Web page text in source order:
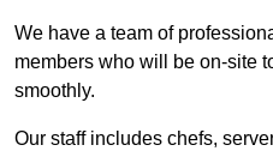
We have a team of
members who will be on-site
smoothly.
Our staff includes chefs,